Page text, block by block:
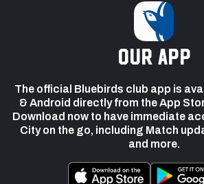
our app
The official Bluebirds club app is
& Android directly from the App
Download now to have immediate
City on the go, including Match
and more.